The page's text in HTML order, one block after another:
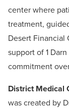
center where
treatment,
Desert
support of 1
commitment
District Medical
was created by